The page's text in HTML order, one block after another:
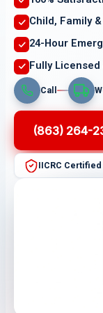
Child, Family
24-Hour
Fully Licensed
Call
(863) 264-
IICRC Certified